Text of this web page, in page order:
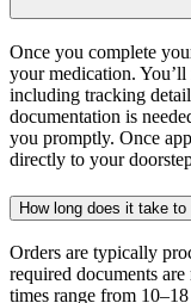
Once you complete
your medication. You’ll
including tracking
documentation is
you promptly. Once
directly to your
How long does it take
Orders are typically
required documents
times range from